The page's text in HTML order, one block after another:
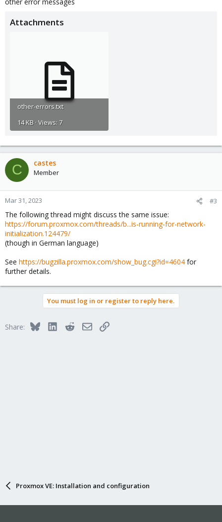
Attachments
other-errors.txt
14 KB · Views: 7
C castes
Member
Mar 31, 2023 #3
The following thread might discuss the same issue:
https://forum.proxmox.com/threads/b...is-running-for-network-
initialization.124479/
(though in German language)
See https://bugzilla.proxmox.com/show_bug.cgi?id=4604 for
further details.
You must log in or register to reply here.
Share: BlueskyLinkedInRedditEmailLink
Proxmox VE: Installation and configuration